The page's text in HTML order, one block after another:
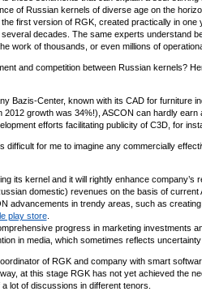
of Russian kernels of diverse age on the
first version of RGK, created practically in
decades. The same experts understand
work of thousands, or even millions of
and competition between Russian kernels?
Bazis-Center, known with its CAD for furniture
2012 growth was 34%!), ASCON can hardly
efforts facilitating publicity of C3D, for
for me to imagine any commercially
its kernel and it will rightly enhance
domestic) revenues on the basis of
advancements in trendy areas, such as creating
play store.
progress in marketing investments
in media, which sometimes reflects uncertainty
of RGK and company with smart
at this stage RGK has not yet achieved the
lot of discussions in different tenors.